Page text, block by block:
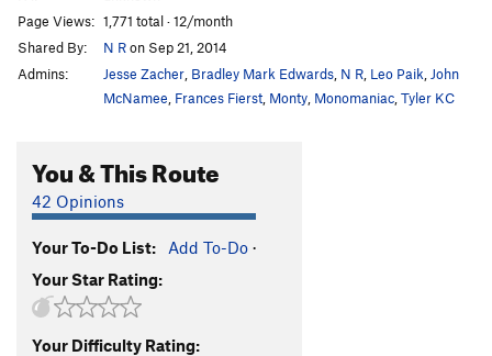
Page Views: 1,771 total · 12/month
Shared By:
N Ron Sep 21, 2014
Admins:
Jesse Zacher Bradley Mark Edwards N R Leo Paik John
McNamee Frances Fierst Monty Monomaniac Tyler KC
You & This Route
42 Opinions
Your To-Do List: Add To-Do ·
Your Star Rating:
Your Difficulty Rating: